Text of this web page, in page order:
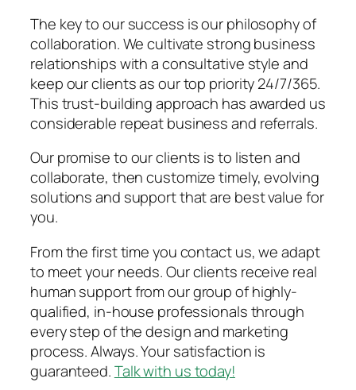
The key to our success is our philosophy of
collaboration. We cultivate strong business
relationships with a consultative style and
keep our clients as our top priority 24/7/365.
This trust-building approach has awarded us
considerable repeat business and referrals.
Our promise to our clients is to listen and
collaborate, then customize timely, evolving
solutions and support that are best value for
you.
From the first time you contact us, we adapt
to meet your needs. Our clients receive real
human support from our group of highly-
qualified, in-house professionals through
every step of the design and marketing
process. Always. Your satisfaction is
guaranteed. Talk with us today!